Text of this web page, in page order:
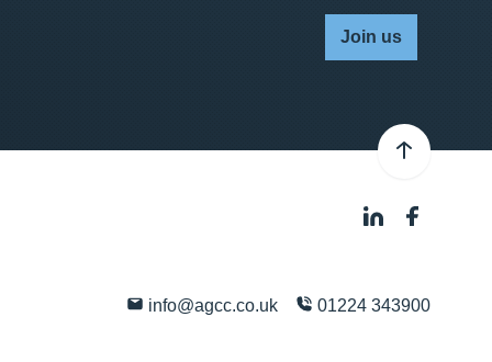
Join us
info@agcc.co.uk 01224 343900